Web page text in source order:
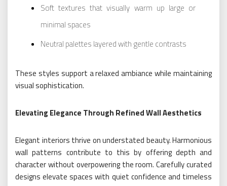
Soft textures that visually warm up large or
minimal spaces
Neutral palettes layered with gentle contrasts
These styles support a relaxed ambiance while maintaining
visual sophistication.
Elevating Elegance Through Refined Wall Aesthetics
Elegant interiors thrive on understated beauty. Harmonious
wall patterns contribute to this by offering depth and
character without overpowering the room. Carefully curated
designs elevate spaces with quiet confidence and timeless